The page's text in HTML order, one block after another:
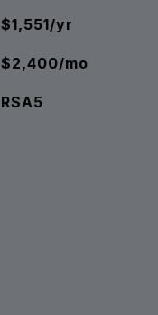
$1,551/yr
$2,400/mo
RSA5